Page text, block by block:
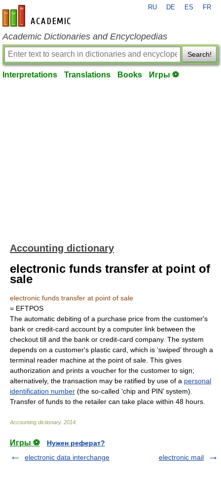
en-academic.com
RU DE ES FR
Academic Dictionaries and Encyclopedias
Search!
Interpretations Translations Books Игры ⚽
Accounting dictionary
electronic funds transfer at point of
sale
electronic funds transfer at point of sale
= EFTPOS
The automatic debiting of a purchase price from the customer's
bank or credit-card account by a computer link between the
checkout till and the bank or credit-card company. The system
depends on a customer's plastic card, which is ‘swiped’ through a
terminal reader machine at the point of sale. This gives
authorization and prints a voucher for the customer to sign;
alternatively, the transaction may be ratified by use of a personal
identification number (the so-called ‘chip and PIN’ system).
Transfer of funds to the retailer can take place within 48 hours.
Accounting dictionary. 2014
Игры ⚽
Нужен реферат?
electronic data interchange
electronic mail